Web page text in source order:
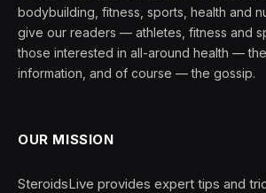
bodybuilding, fitness, sports, health and
give our readers — athletes, fitness and
those interested in all-around health — the
information, and of course — the gossip.
OUR MISSION
SteroidsLive provides expert tips and